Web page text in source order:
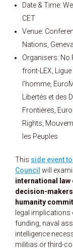
Date & Time:
CET
Venue:
Nations, Geneva
Organisers: No
front-LEX,
l’homme,
Libertés et des
Frontières,
Rights,
les Peuples
This side event
Council will
international law
decision-
humanity
legal
funding, naval
intelligence
militias or third-